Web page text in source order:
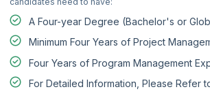
A Four-year Degree (Bachelor's or
Minimum Four Years of Project
Four Years of Program Management
For Detailed Information, Please Refer